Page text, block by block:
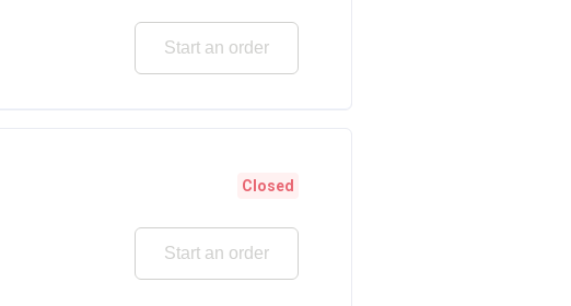
Start an order
Closed
Start an order